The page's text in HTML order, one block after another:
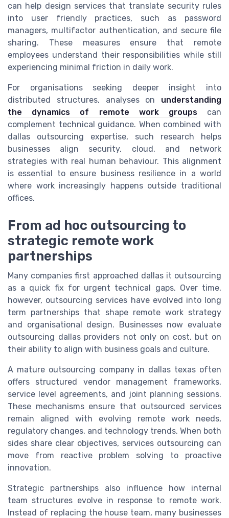
can help design services that translate security rules
into user friendly practices, such as password
managers, multifactor authentication, and secure file
sharing. These measures ensure that remote
employees understand their responsibilities while still
experiencing minimal friction in daily work.
For organisations seeking deeper insight into
distributed structures, analyses on understanding
the dynamics of remote work groupscan
complement technical guidance. When combined with
dallas outsourcing expertise, such research helps
businesses align security, cloud, and network
strategies with real human behaviour. This alignment
is essential to ensure business resilience in a world
where work increasingly happens outside traditional
offices.
From ad hoc outsourcing to
strategic remote work
partnerships
Many companies first approached dallas it outsourcing
as a quick fix for urgent technical gaps. Over time,
however, outsourcing services have evolved into long
term partnerships that shape remote work strategy
and organisational design. Businesses now evaluate
outsourcing dallas providers not only on cost, but on
their ability to align with business goals and culture.
A mature outsourcing company in dallas texas often
offers structured vendor management frameworks,
service level agreements, and joint planning sessions.
These mechanisms ensure that outsourced services
remain aligned with evolving remote work needs,
regulatory changes, and technology trends. When both
sides share clear objectives, services outsourcing can
move from reactive problem solving to proactive
innovation.
Strategic partnerships also influence how internal
team structures evolve in response to remote work.
Instead of replacing the house team, many businesses